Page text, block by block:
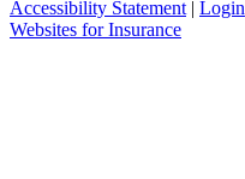
Accessibility Statement | Login
Websites for Insurance(opens